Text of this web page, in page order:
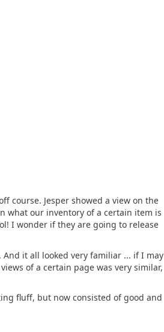
course. Jesper showed a view on the
what our inventory of a certain item is
I wonder if they are going to release
it all looked very familiar ... if I may
of a certain page was very similar,
fluff, but now consisted of good and